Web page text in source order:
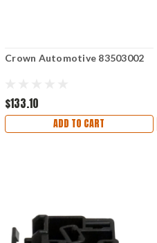
Crown Automotive 83503002
$133.10
ADD TO CART